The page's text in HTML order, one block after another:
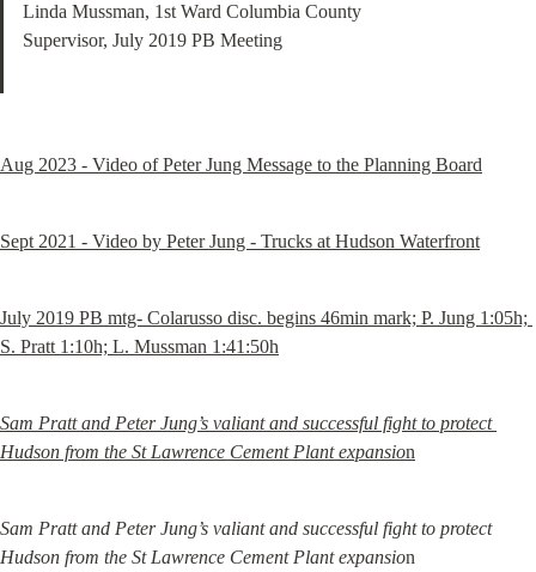
Linda Mussman, 1st Ward Columbia County
Supervisor, July 2019 PB Meeting
Aug 2023 - Video of Peter Jung Message to the Planning Board
Sept 2021 - Video by Peter Jung - Trucks at Hudson Waterfront
July 2019 PB mtg- Colarusso disc. begins 46min mark; P. Jung 1:05h;
S. Pratt 1:10h; L. Mussman 1:41:50h
Sam Pratt and Peter Jung’s valiant and successful fight to protect
Hudson from the St Lawrence Cement Plant expansion
Sam Pratt and Peter Jung’s valiant and successful fight to protect
Hudson from the St Lawrence Cement Plant expansion